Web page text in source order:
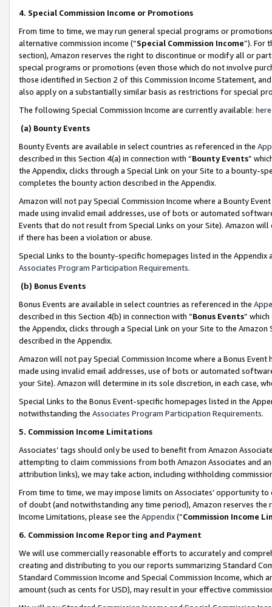
4. Special Commission Income or Promotions
From time to time, we may run general special programs or
alternative commission income (“Special Commission Income”). For
section), Amazon reserves the right to discontinue or modify all or
special programs or promotions (even those which do not involve
those identified in Section 2 of this Commission Income Statement,
also apply on a substantially similar basis as restrictions for special
The following Special Commission Income are currently available: here
(a) Bounty Events
Bounty Events are available in select countries as referenced in the
described in this Section 4(a) in connection with “Bounty Events”
the Appendix, clicks through a Special Link on your Site to a bounty-
completes the bounty action described in the Appendix.
Amazon will not pay Special Commission Income where a Bounty
made using invalid email addresses, use of bots or automated
Events that do not result from Special Links on your Site). Amazon
if there has been a violation or abuse.
Special Links to the bounty-specific homepages listed in the
Associates Program Participation Requirements.
(b) Bonus Events
Bonus Events are available in select countries as referenced in the
described in this Section 4(b) in connection with “Bonus Events”
the Appendix, clicks through a Special Link on your Site to the
described in the Appendix.
Amazon will not pay Special Commission Income where a Bonus
made using invalid email addresses, use of bots or automated
your Site). Amazon will determine in its sole discretion, in each case,
Special Links to the Bonus Event-specific homepages listed in the
notwithstanding the Associates Program Participation Requirements.
5. Commission Income Limitations
Associates’ tags should only be used to benefit from Amazon
attempting to claim commissions from both Amazon Associates and
attribution links), we may take action, including withholding
From time to time, we may impose limits on Associates’ opportunity
of doubt (and notwithstanding any time period), Amazon reserves
Income Limitations, please see the Appendix(“Commission Income
6. Commission Income Reporting and Payment
We will use commercially reasonable efforts to accurately and
creating and distributing to you our reports summarizing Standard
Standard Commission Income and Special Commission Income,
amount (such as cents for USD), may result in your effective